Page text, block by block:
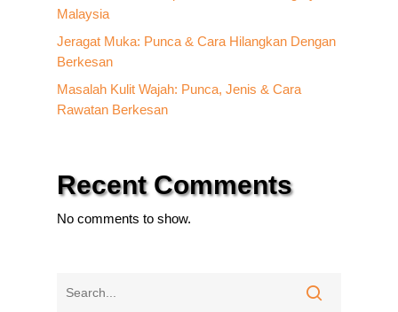
Malaysia
Jeragat Muka: Punca & Cara Hilangkan Dengan
Berkesan
Masalah Kulit Wajah: Punca, Jenis & Cara
Rawatan Berkesan
Recent Comments
No comments to show.